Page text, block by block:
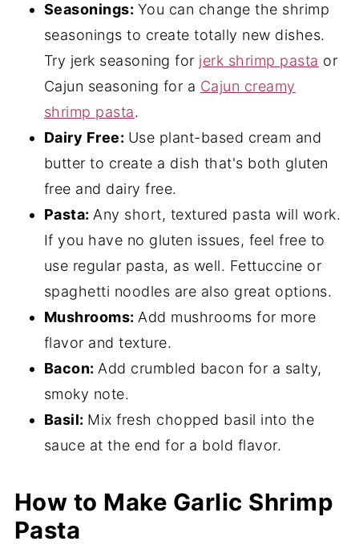
Seasonings: You can change the shrimp
seasonings to create totally new dishes.
Try jerk seasoning for jerk shrimp pasta or
Cajun seasoning for a Cajun creamy
shrimp pasta.
Dairy Free: Use plant-based cream and
butter to create a dish that's both gluten
free and dairy free.
Pasta: Any short, textured pasta will work.
If you have no gluten issues, feel free to
use regular pasta, as well. Fettuccine or
spaghetti noodles are also great options.
Mushrooms: Add mushrooms for more
flavor and texture.
Bacon: Add crumbled bacon for a salty,
smoky note.
Basil: Mix fresh chopped basil into the
sauce at the end for a bold flavor.
How to Make Garlic Shrimp
Pasta